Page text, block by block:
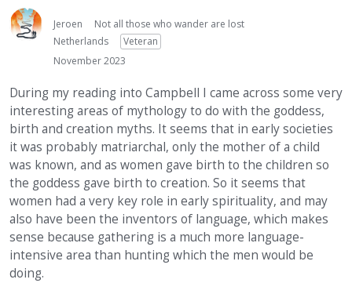
Jeroen
Not all those who wander are lost
Netherlands
Veteran
November 2023
During my reading into Campbell I came across some very
interesting areas of mythology to do with the goddess,
birth and creation myths. It seems that in early societies
it was probably matriarchal, only the mother of a child
was known, and as women gave birth to the children so
the goddess gave birth to creation. So it seems that
women had a very key role in early spirituality, and may
also have been the inventors of language, which makes
sense because gathering is a much more language-
intensive area than hunting which the men would be
doing.